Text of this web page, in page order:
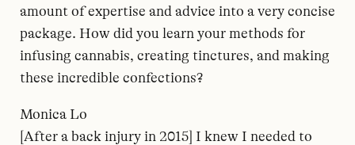
amount of expertise and advice into a very concise
package. How did you learn your methods for
infusing cannabis, creating tinctures, and making
these incredible confections?
Monica Lo
[After a back injury in 2015] I knew I needed to